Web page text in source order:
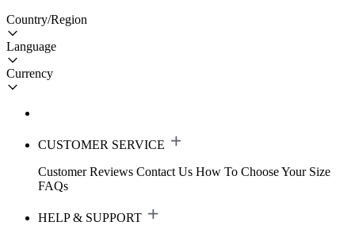
Country/Region
Language
Currency
CUSTOMER SERVICE
Customer Reviews Contact Us How To Choose Your Size
FAQs
HELP & SUPPORT